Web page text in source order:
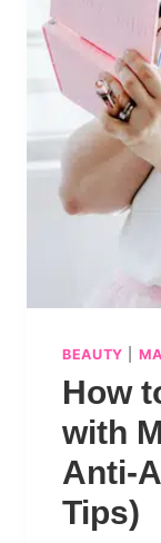
BEAUTY
How
with
Anti-
Tips)